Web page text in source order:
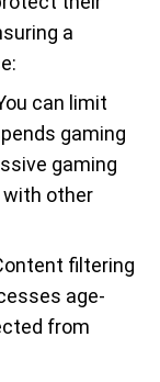
a
can limit
gaming
gaming
with other
filtering
age-
from